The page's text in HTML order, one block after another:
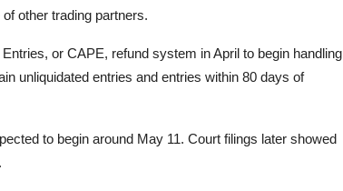
other trading partners.
or CAPE, refund system in April to begin handling
unliquidated entries and entries within 80 days of
to begin around May 11. Court filings later showed